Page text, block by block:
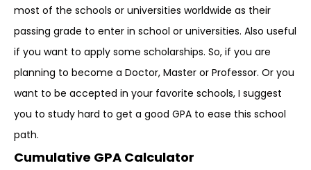
most of the schools or universities worldwide as their
passing grade to enter in school or universities. Also useful
if you want to apply some scholarships. So, if you are
planning to become a Doctor, Master or Professor. Or you
want to be accepted in your favorite schools, I suggest
you to study hard to get a good GPA to ease this school
path.
Cumulative GPA Calculator